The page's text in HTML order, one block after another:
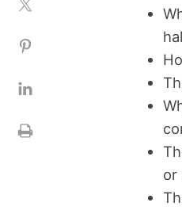
or